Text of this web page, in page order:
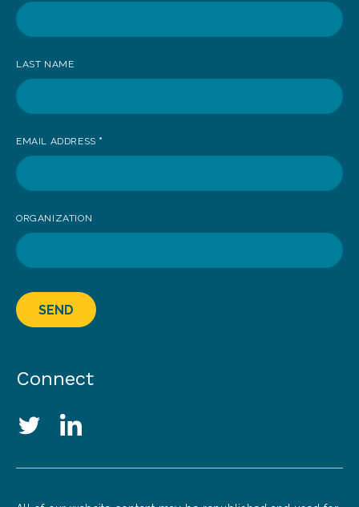
receive
LAST NAME
EMAIL ADDRESS *
ORGANIZATION
SEND
Connect
Social Media Links
TwitterLinkedIn